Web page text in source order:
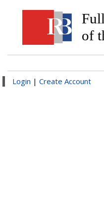
of
Login | Create Account